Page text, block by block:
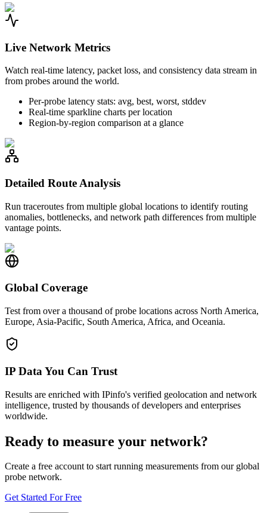
Live Network Metrics
Watch real-time latency, packet loss, and consistency data stream in
from probes around the world.
Per-probe latency stats: avg, best, worst, stddev
Real-time sparkline charts per location
Region-by-region comparison at a glance
Detailed Route Analysis
Run traceroutes from multiple global locations to identify routing
anomalies, bottlenecks, and network path differences from multiple
vantage points.
Global Coverage
Test from over a thousand of probe locations across North America,
Europe, Asia-Pacific, South America, Africa, and Oceania.
IP Data You Can Trust
Results are enriched with IPinfo's verified geolocation and network
intelligence, trusted by thousands of developers and enterprises
worldwide.
Ready to measure your network?
Create a free account to start running measurements from our global
probe network.
Get Started For Free